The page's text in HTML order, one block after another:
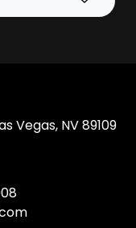
Vegas, NV 89109